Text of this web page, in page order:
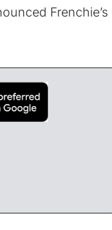
Frenchie’s